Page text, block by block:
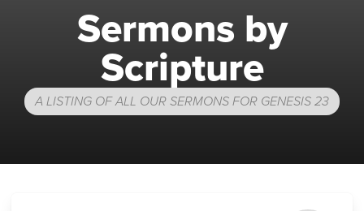
Sermons by
Scripture
A LISTING OF ALL OUR SERMONS FOR GENESIS 23